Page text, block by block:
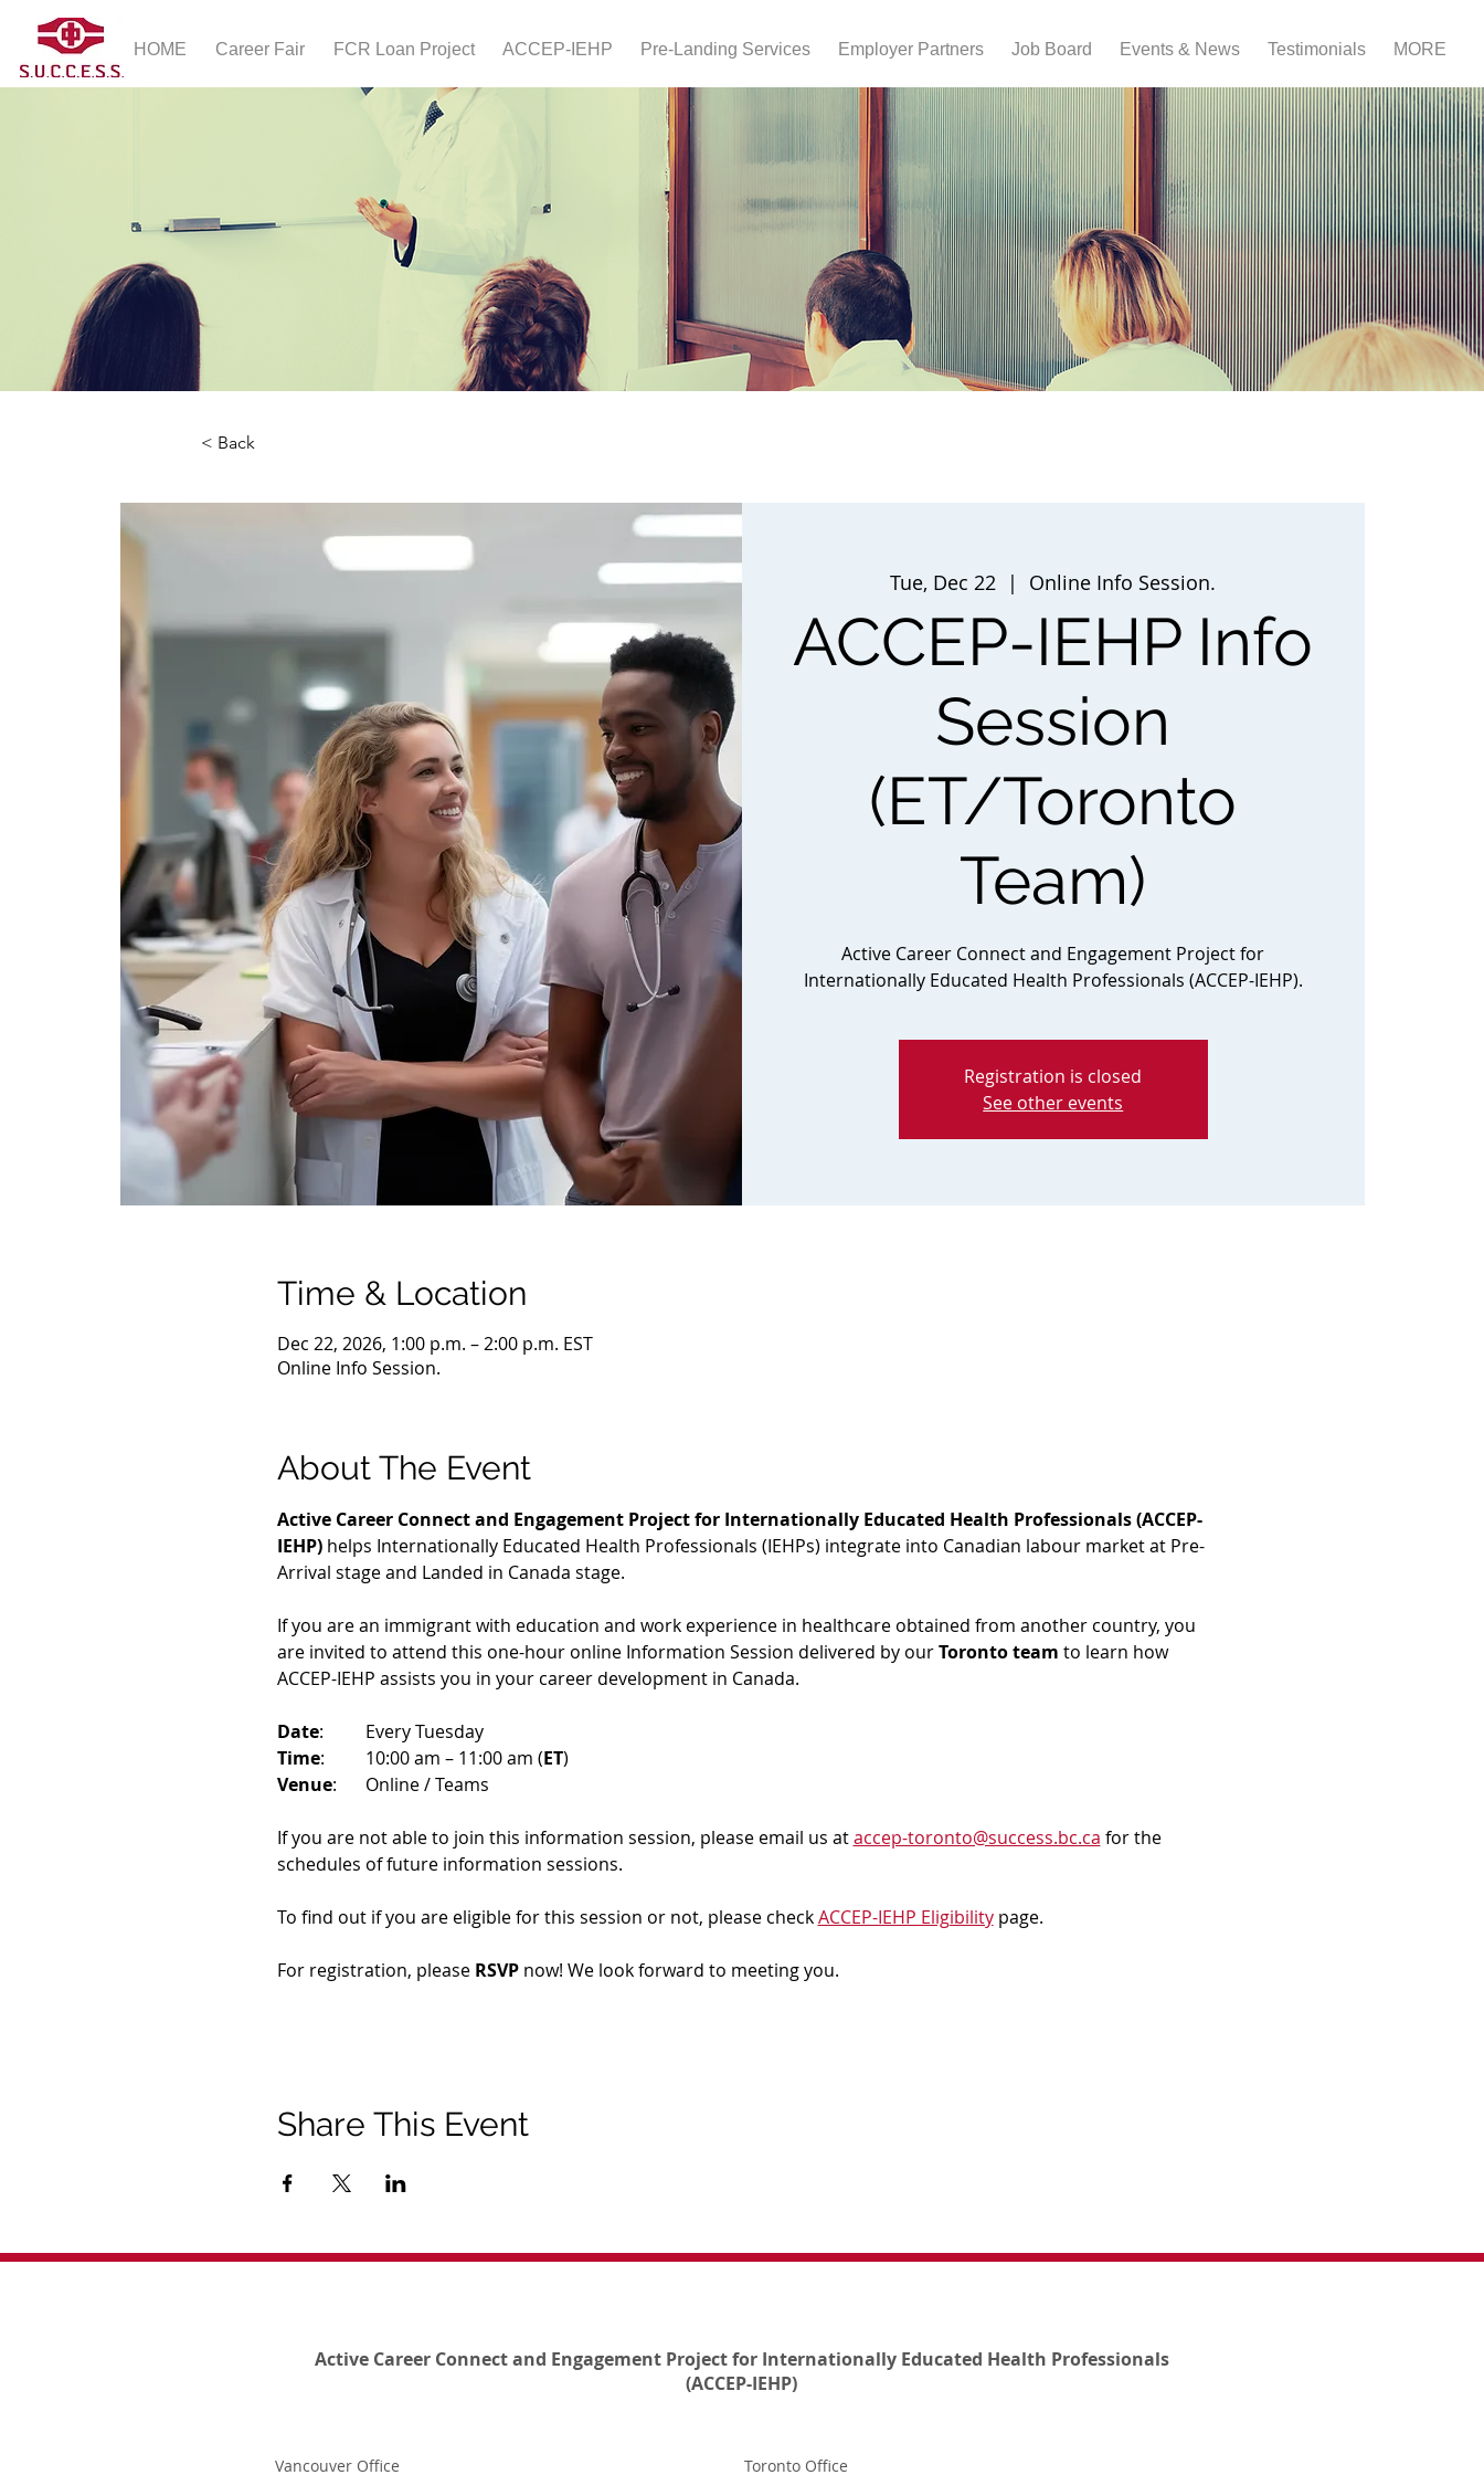
HOME Career Fair FCR Loan Project ACCEP-IEHP Pre-Landing Services Employer Partners Job Board Events & News Testimonials MORE
< Back
Tue, Dec 22
  |
Online Info Session.
ACCEP-IEHP Info
Session
(ET/Toronto
Team)
Active Career Connect and Engagement Project for
Internationally Educated Health Professionals (ACCEP-IEHP).
Registration is closed
See other events
Time & Location
Dec 22, 2026, 1:00 p.m. – 2:00 p.m. EST
Online Info Session.
About The Event
Active Career Connect and Engagement Project for Internationally Educated Health Professionals (ACCEP-
IEHP) helps Internationally Educated Health Professionals (IEHPs) integrate into Canadian labour market at Pre-
Arrival stage and Landed in Canada stage.
If you are an immigrant with education and work experience in healthcare obtained from another country, you
are invited to attend this one-hour online Information Session delivered by our Toronto team to learn how
ACCEP-IEHP assists you in your career development in Canada.
Date
: 	Every Tuesday
Time
: 	10:00 am – 11:00 am (ET)
Venue
: 	Online / Teams
If you are not able to join this information session, please email us at accep-toronto@success.bc.ca for the
schedules of future information sessions.
To find out if you are eligible for this session or not, please check ACCEP-IEHP Eligibility page.
For registration, please RSVP now! We look forward to meeting you.
Share This Event
Active Career Connect and Engagement Project for Internationally Educated Health Professionals
(ACCEP-IEHP)
Vancouver Office Toronto Office